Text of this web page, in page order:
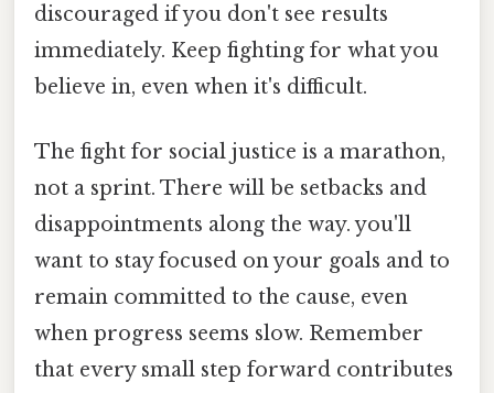
discouraged if you don't see results
immediately. Keep fighting for what you
believe in, even when it's difficult.
The fight for social justice is a marathon,
not a sprint. There will be setbacks and
disappointments along the way. you'll
want to stay focused on your goals and to
remain committed to the cause, even
when progress seems slow. Remember
that every small step forward contributes